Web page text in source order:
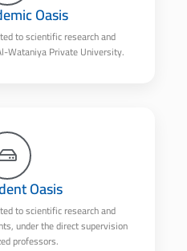
Oasis
to scientific research and
Wataniya Private University.
Oasis
to scientific research and
under the direct supervision
professors.